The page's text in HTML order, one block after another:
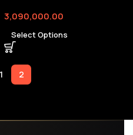
3,090,000.00
Select Options
1 2